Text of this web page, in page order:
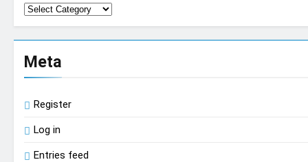
Categories
Meta
Register
Log in
Entries feed